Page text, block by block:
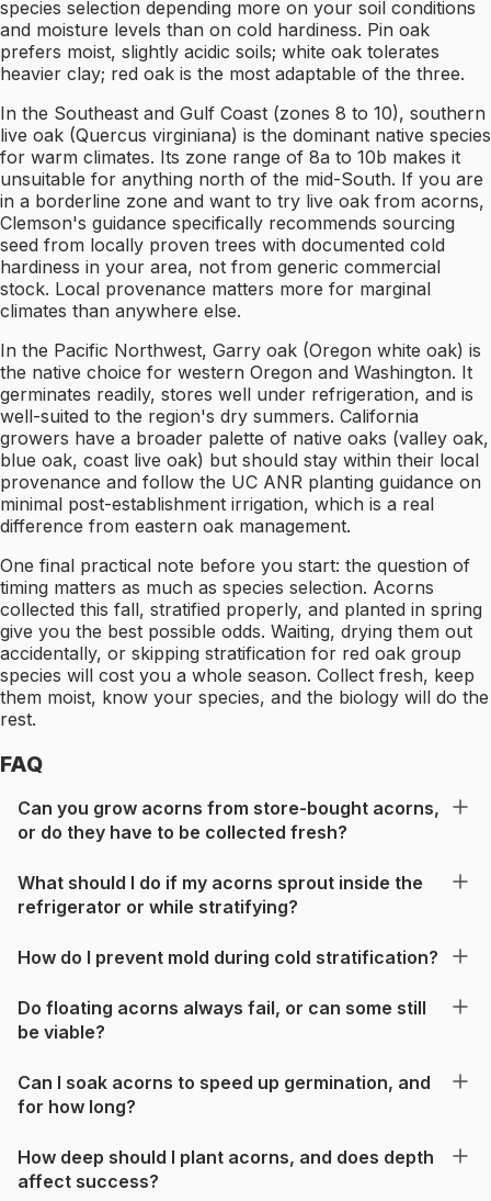
species selection depending more on your soil conditions
and moisture levels than on cold hardiness. Pin oak
prefers moist, slightly acidic soils; white oak tolerates
heavier clay; red oak is the most adaptable of the three.
In the Southeast and Gulf Coast (zones 8 to 10), southern
live oak (Quercus virginiana) is the dominant native species
for warm climates. Its zone range of 8a to 10b makes it
unsuitable for anything north of the mid-South. If you are
in a borderline zone and want to try live oak from acorns,
Clemson's guidance specifically recommends sourcing
seed from locally proven trees with documented cold
hardiness in your area, not from generic commercial
stock. Local provenance matters more for marginal
climates than anywhere else.
In the Pacific Northwest, Garry oak (Oregon white oak) is
the native choice for western Oregon and Washington. It
germinates readily, stores well under refrigeration, and is
well-suited to the region's dry summers. California
growers have a broader palette of native oaks (valley oak,
blue oak, coast live oak) but should stay within their local
provenance and follow the UC ANR planting guidance on
minimal post-establishment irrigation, which is a real
difference from eastern oak management.
One final practical note before you start: the question of
timing matters as much as species selection. Acorns
collected this fall, stratified properly, and planted in spring
give you the best possible odds. Waiting, drying them out
accidentally, or skipping stratification for red oak group
species will cost you a whole season. Collect fresh, keep
them moist, know your species, and the biology will do the
rest.
FAQ
Can you grow acorns from store-bought acorns,
or do they have to be collected fresh?
What should I do if my acorns sprout inside the
refrigerator or while stratifying?
How do I prevent mold during cold stratification?
Do floating acorns always fail, or can some still
be viable?
Can I soak acorns to speed up germination, and
for how long?
How deep should I plant acorns, and does depth
affect success?